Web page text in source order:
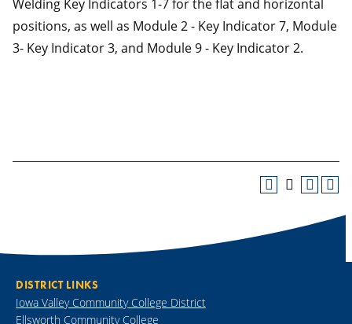
Welding Key Indicators 1-7 for the flat and horizontal
positions, as well as Module 2 - Key Indicator 7, Module
3- Key Indicator 3, and Module 9 - Key Indicator 2.
DISTRICT LINKS
Iowa Valley Community College District
Ellsworth Community College